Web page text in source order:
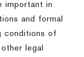
important in
and formal
conditions of
legal